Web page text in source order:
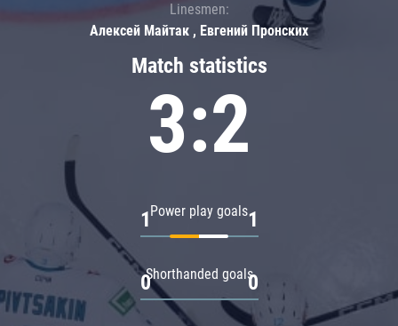
Match statistics
3:2
Power play goals
1 1
Shorthanded goals
0 0
Linesmen:
Алексей Майтак , Евгений Пронских